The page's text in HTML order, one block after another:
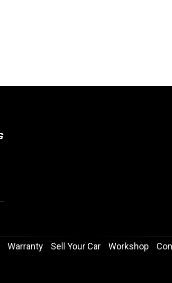
Warranty Sell Your Car Workshop